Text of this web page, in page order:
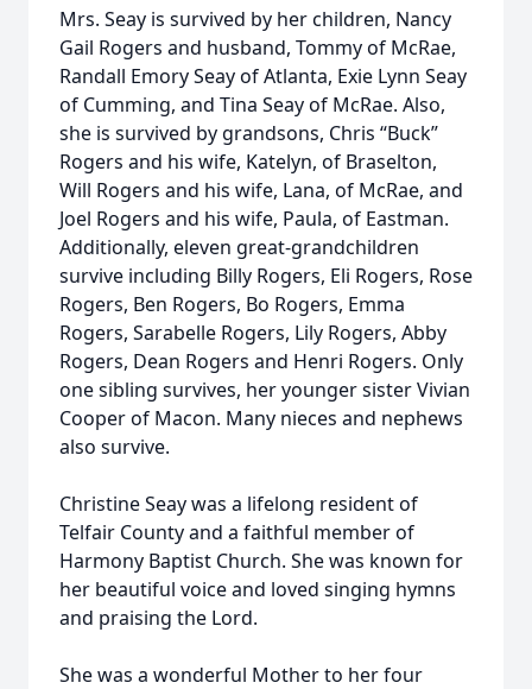
Mrs. Seay is survived by her children, Nancy
Gail Rogers and husband, Tommy of McRae,
Randall Emory Seay of Atlanta, Exie Lynn Seay
of Cumming, and Tina Seay of McRae. Also,
she is survived by grandsons, Chris “Buck”
Rogers and his wife, Katelyn, of Braselton,
Will Rogers and his wife, Lana, of McRae, and
Joel Rogers and his wife, Paula, of Eastman.
Additionally, eleven great-grandchildren
survive including Billy Rogers, Eli Rogers, Rose
Rogers, Ben Rogers, Bo Rogers, Emma
Rogers, Sarabelle Rogers, Lily Rogers, Abby
Rogers, Dean Rogers and Henri Rogers. Only
one sibling survives, her younger sister Vivian
Cooper of Macon. Many nieces and nephews
also survive.
Christine Seay was a lifelong resident of
Telfair County and a faithful member of
Harmony Baptist Church. She was known for
her beautiful voice and loved singing hymns
and praising the Lord.
She was a wonderful Mother to her four